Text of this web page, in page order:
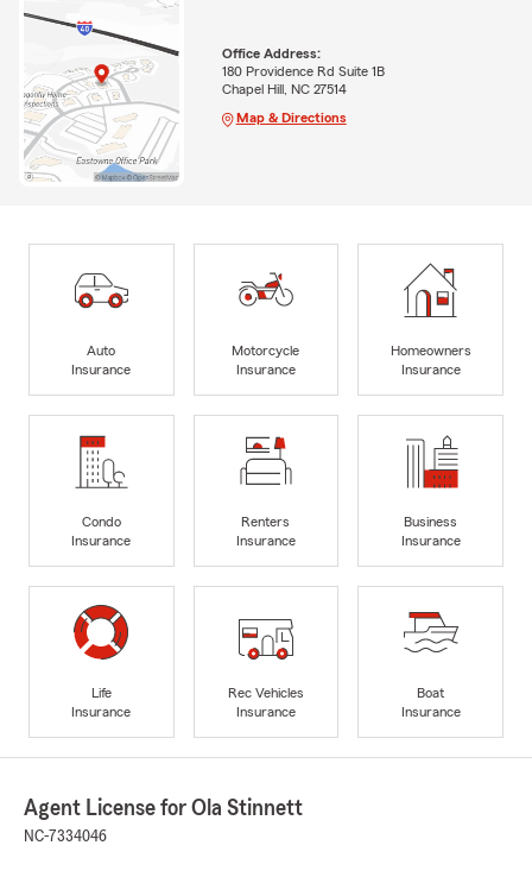
Office Address:
180 Providence Rd Suite 1B
Chapel Hill, NC 27514
Map & Directions
Auto
Insurance
Motorcycle
Insurance
Homeowners
Insurance
Condo
Insurance
Renters
Insurance
Business
Insurance
Life
Insurance
Rec Vehicles
Insurance
Boat
Insurance
Agent License for Ola Stinnett
NC-7334046